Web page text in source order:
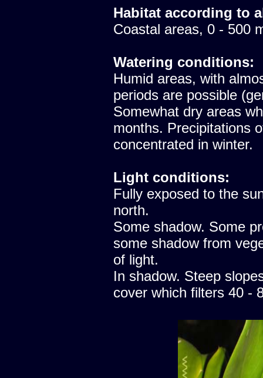
Habitat according to
Coastal areas, 0 - 500
Watering conditions:
Humid areas, with
periods are possible
Somewhat dry areas
months. Precipitations
concentrated in winter.
Light conditions:
Fully exposed to the
north.
Some shadow. Some
some shadow from
of light.
In shadow. Steep
cover which filters 40 -